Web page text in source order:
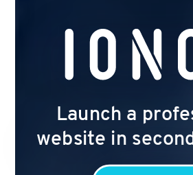
Launch a
website in